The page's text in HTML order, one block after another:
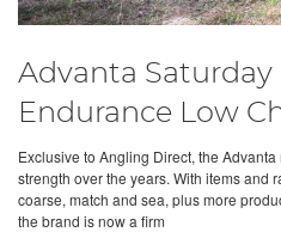
Advanta Saturday
Endurance Low
Exclusive to Angling Direct, the
strength over the years. With items and
coarse, match and sea, plus more
the brand is now a firm